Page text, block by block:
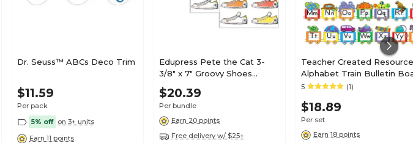
26.9
18.2
Dr. Seuss™ ABCs Deco Trim
$11.59
Per pack
5% off on 3+ units
Earn 11 points
Edupress Pete the Cat 3-
3/8" x 7" Groovy Shoes
Accents , 36/Pack, 3
Pack/Bundle (EP-63233-3)
$20.39
Per bundle
Earn 20 points
Free delivery w/ $25+
Teacher Created
Alphabet Train Bulletin
Set, 31 pieces (TCR4421)
5 (1)
$18.89
Per set
Earn 18 points